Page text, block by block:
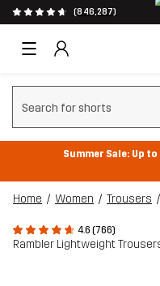
(846,287)
Clear search
Summer Sale: Up
Home Women Trousers
4.6 (766)
Rambler Lightweight